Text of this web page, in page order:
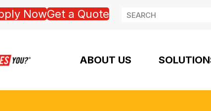
NowGet a Quote
ABOUT US